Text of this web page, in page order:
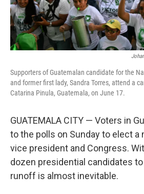
Supporters of Guatemalan candidate for the
and former first lady, Sandra Torres, attend a
Catarina Pinula, Guatemala, on June 17.
GUATEMALA CITY — Voters in
to the polls on Sunday to elect a
vice president and Congress.
dozen presidential candidates
runoff is almost inevitable.